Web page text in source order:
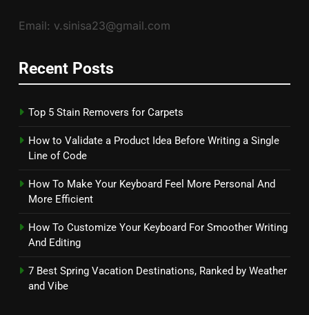
Email: v.sinisa23@gmail.com
Recent Posts
Top 5 Stain Removers for Carpets
How to Validate a Product Idea Before Writing a Single
Line of Code
How To Make Your Keyboard Feel More Personal And
More Efficient
How To Customize Your Keyboard For Smoother Writing
And Editing
7 Best Spring Vacation Destinations, Ranked by Weather
and Vibe